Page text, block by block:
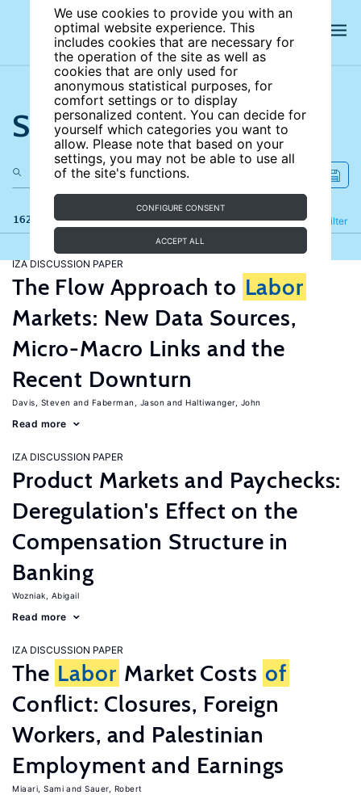
We use cookies to provide you with an
optimal website experience. This
includes cookies that are necessary for
the operation of the site as well as
cookies that are only used for
anonymous statistical purposes, for
comfort settings or to display
personalized content. You can decide for
yourself which categories you want to
allow. Please note that based on your
settings, you may not be able to use all
of the site's functions.
CONFIGURE CONSENT
ACCEPT ALL
Search the site
162 results Filter
Refine
IZA DISCUSSION PAPER
The Flow Approach to Labor
Markets: New Data Sources,
Micro-Macro Links and the
Recent Downturn
Davis, Steven Faberman, Jason Haltiwanger, John
Read more
IZA DISCUSSION PAPER
Product Markets and Paychecks:
Deregulation's Effect on the
Compensation Structure in
Banking
Wozniak, Abigail
Read more
IZA DISCUSSION PAPER
The Labor Market Costs of
Conflict: Closures, Foreign
Workers, and Palestinian
Employment and Earnings
Miaari, Sami Sauer, Robert